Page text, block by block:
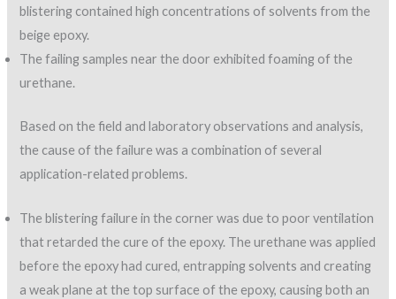
blistering contained high concentrations of solvents from the
beige epoxy.
The failing samples near the door exhibited foaming of the
urethane.
Based on the field and laboratory observations and analysis,
the cause of the failure was a combination of several
application-related problems.
The blistering failure in the corner was due to poor ventilation
that retarded the cure of the epoxy. The urethane was applied
before the epoxy had cured, entrapping solvents and creating
a weak plane at the top surface of the epoxy, causing both an